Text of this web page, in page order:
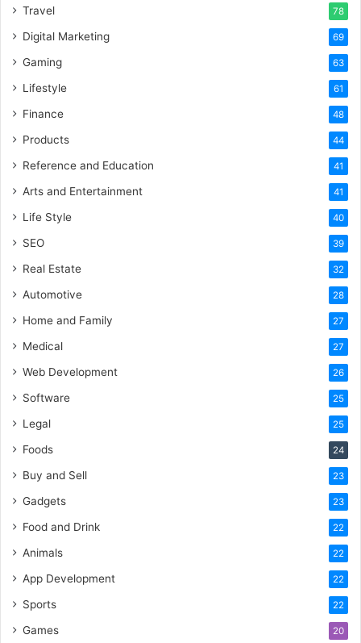
Travel 78
Digital Marketing 69
Gaming 63
Lifestyle 61
Finance 48
Products 44
Reference and Education 41
Arts and Entertainment 41
Life Style 40
SEO 39
Real Estate 32
Automotive 28
Home and Family 27
Medical 27
Web Development 26
Software 25
Legal 25
Foods 24
Buy and Sell 23
Gadgets 23
Food and Drink 22
Animals 22
App Development 22
Sports 22
Games 20